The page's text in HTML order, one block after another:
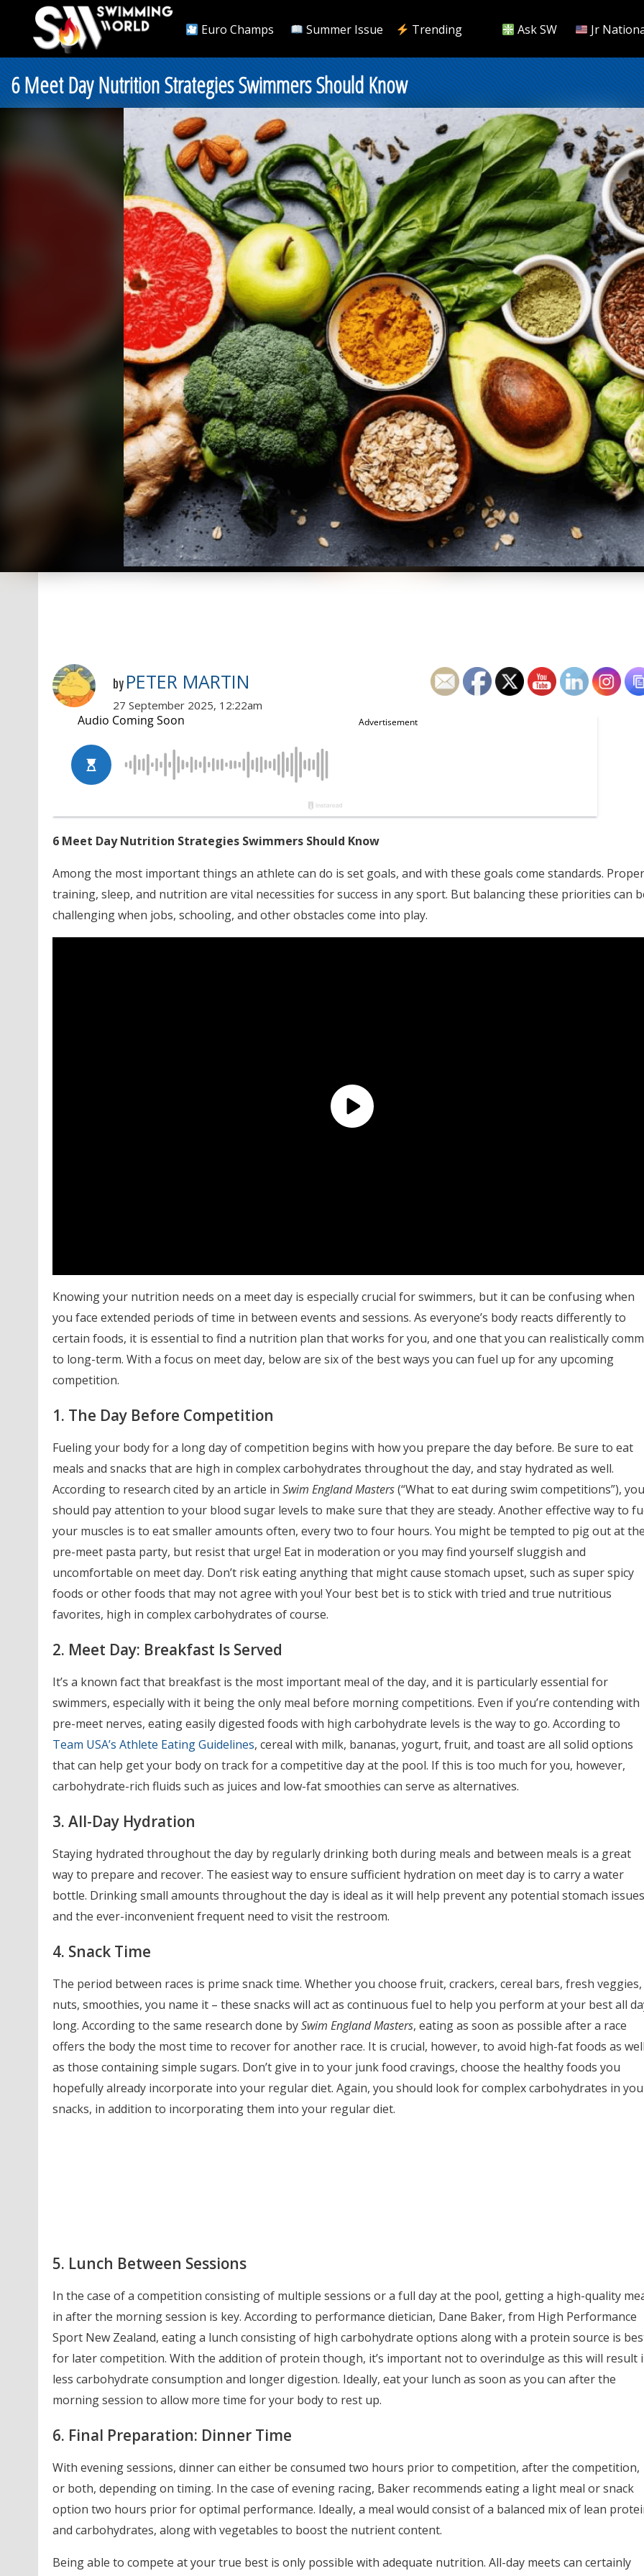
Euro Champs Summer Issue Trending Ask SW Jr
6 Meet Day Nutrition Strategies Swimmers Should Know
by PETER MARTIN
27 September 2025, 12:22am
6 Meet Day Nutrition Strategies Swimmers Should Know
Among the most important things an athlete can do is set goals, and with these goals come standards. Proper
training, sleep, and nutrition are vital necessities for success in any sport. But balancing these priorities can
challenging when jobs, schooling, and other obstacles come into play.
Knowing your nutrition needs on a meet day is especially crucial for swimmers, but it can be confusing when
you face extended periods of time in between events and sessions. As everyone’s body reacts differently to
certain foods, it is essential to find a nutrition plan that works for you, and one that you can realistically
to long-term. With a focus on meet day, below are six of the best ways you can fuel up for any upcoming
competition.
1. The Day Before Competition
Fueling your body for a long day of competition begins with how you prepare the day before. Be sure to eat
meals and snacks that are high in complex carbohydrates throughout the day, and stay hydrated as well.
According to research cited by an article in Swim England Masters(“What to eat during swim competitions”), you
should pay attention to your blood sugar levels to make sure that they are steady. Another effective way to
your muscles is to eat smaller amounts often, every two to four hours. You might be tempted to pig out at
pre-meet pasta party, but resist that urge! Eat in moderation or you may find yourself sluggish and
uncomfortable on meet day. Don’t risk eating anything that might cause stomach upset, such as super spicy
foods or other foods that may not agree with you! Your best bet is to stick with tried and true nutritious
favorites, high in complex carbohydrates of course.
2. Meet Day: Breakfast Is Served
It’s a known fact that breakfast is the most important meal of the day, and it is particularly essential for
swimmers, especially with it being the only meal before morning competitions. Even if you’re contending with
pre-meet nerves, eating easily digested foods with high carbohydrate levels is the way to go. According to
Team USA’s Athlete Eating Guidelines, cereal with milk, bananas, yogurt, fruit, and toast are all solid options
that can help get your body on track for a competitive day at the pool. If this is too much for you, however,
carbohydrate-rich fluids such as juices and low-fat smoothies can serve as alternatives.
3. All-Day Hydration
Staying hydrated throughout the day by regularly drinking both during meals and between meals is a great
way to prepare and recover. The easiest way to ensure sufficient hydration on meet day is to carry a water
bottle. Drinking small amounts throughout the day is ideal as it will help prevent any potential stomach issues
and the ever-inconvenient frequent need to visit the restroom.
4. Snack Time
The period between races is prime snack time. Whether you choose fruit, crackers, cereal bars, fresh veggies,
nuts, smoothies, you name it – these snacks will act as continuous fuel to help you perform at your best all
long. According to the same research done bySwim England Masters, eating as soon as possible after a race
offers the body the most time to recover for another race. It is crucial, however, to avoid high-fat foods as
as those containing simple sugars. Don’t give in to your junk food cravings, choose the healthy foods you
hopefully already incorporate into your regular diet. Again, you should look for complex carbohydrates in
snacks, in addition to incorporating them into your regular diet.
5. Lunch Between Sessions
In the case of a competition consisting of multiple sessions or a full day at the pool, getting a high-quality
in after the morning session is key. According to performance dietician, Dane Baker, from High Performance
Sport New Zealand, eating a lunch consisting of high carbohydrate options along with a protein source is
for later competition. With the addition of protein though, it’s important not to overindulge as this will result
less carbohydrate consumption and longer digestion. Ideally, eat your lunch as soon as you can after the
morning session to allow more time for your body to rest up.
6. Final Preparation: Dinner Time
With evening sessions, dinner can either be consumed two hours prior to competition, after the competition,
or both, depending on timing. In the case of evening racing, Baker recommends eating a light meal or snack
option two hours prior for optimal performance. Ideally, a meal would consist of a balanced mix of lean
and carbohydrates, along with vegetables to boost the nutrient content.
Being able to compete at your true best is only possible with adequate nutrition. All-day meets can certainly